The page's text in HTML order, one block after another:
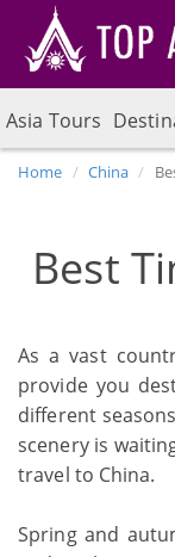
Asia Tours
Home China
Best
As a vast
provide you
different
scenery is
travel to China.
Spring and